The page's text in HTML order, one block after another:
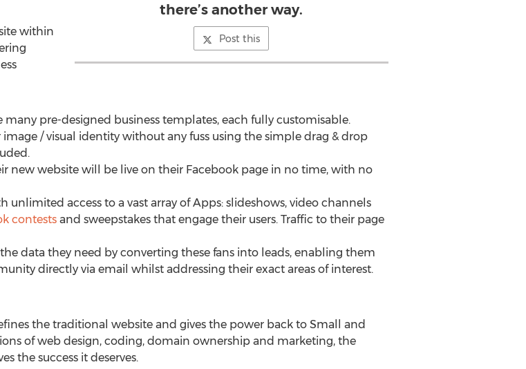
there’s another way.
Post this
within
pre-designed business templates, each fully customisable.
/ visual identity without any fuss using the simple drag & drop
new website will be live on their Facebook page in no time, with no
access to a vast array of Apps: slideshows, video channels
contestsand sweepstakes that engage their users. Traffic to their page
data they need by converting these fans into leads, enabling them
directly via email whilst addressing their exact areas of interest.
the traditional website and gives the power back to Small and
of web design, coding, domain ownership and marketing, the
the success it deserves.